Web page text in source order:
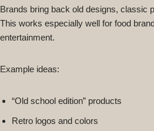
Brands bring back old designs, classic
This works especially well for food
entertainment.
Example ideas:
“Old school edition” products
Retro logos and colors